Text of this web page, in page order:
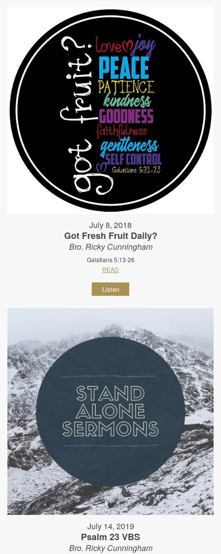
July 8, 2018
Got Fresh Fruit Daily?
Bro. Ricky Cunningham
Galatians 5:13-26
READ
Listen
July 14, 2019
Psalm 23 VBS
Bro. Ricky Cunningham